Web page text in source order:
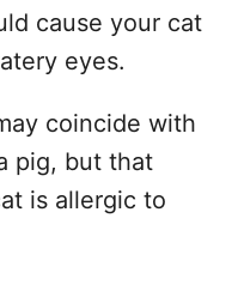
cause your cat
eyes.
coincide with
pig, but that
is allergic to